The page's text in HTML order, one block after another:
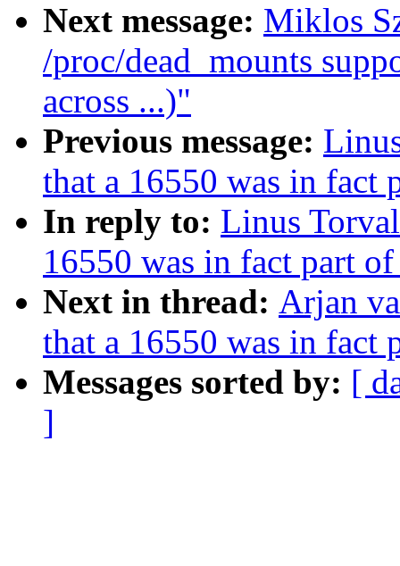
Next message: Miklos
/proc/dead_mounts
across ...)"
Previous message:
that a 16550 was in fact
In reply to: Linus
16550 was in fact part
Next in thread: Arjan
that a 16550 was in fact
Messages sorted by: [
]